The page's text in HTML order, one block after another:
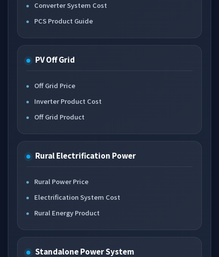
Converter System Cost
PCS Product Guide
PV Off Grid
Off Grid Price
Inverter Product Cost
Off Grid Product
Rural Electrification Power
Rural Power Price
Electrification System Cost
Rural Energy Product
Standalone Power System